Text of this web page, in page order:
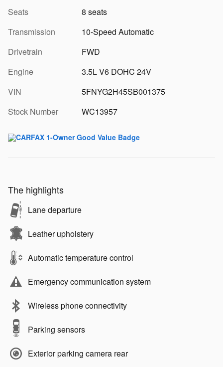
Seats
8 seats
Transmission
10-Speed Automatic
Drivetrain
FWD
Engine
3.5L V6 DOHC 24V
VIN
5FNYG2H45SB001375
Stock Number
WC13957
The highlights
Lane departure
Leather upholstery
Automatic temperature control
Emergency communication system
Wireless phone connectivity
Parking sensors
Exterior parking camera rear